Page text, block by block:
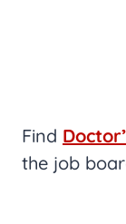
Find
the job